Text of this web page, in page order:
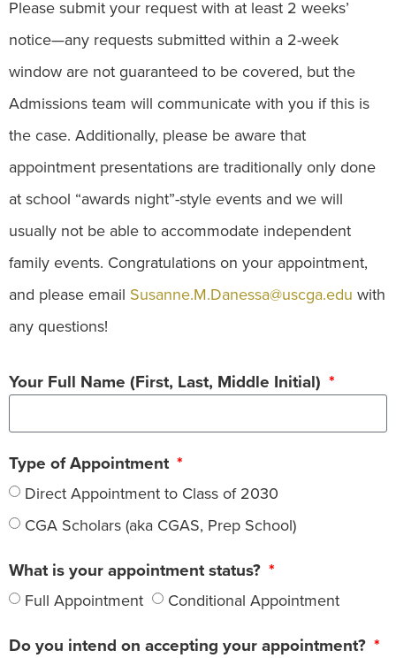
Please submit your request with at least 2 weeks’
notice—any requests submitted within a 2-week
window are not guaranteed to be covered, but the
Admissions team will communicate with you if this is
the case. Additionally, please be aware that
appointment presentations are traditionally only done
at school “awards night”-style events and we will
usually not be able to accommodate independent
family events. Congratulations on your appointment,
and please email Susanne.M.Danessa@uscga.edu with
any questions!
Your Full Name (First, Last, Middle Initial)
Type of Appointment
Direct Appointment to Class of 2030
CGA Scholars (aka CGAS, Prep School)
What is your appointment status?
Full Appointment Conditional Appointment
Do you intend on accepting your appointment?